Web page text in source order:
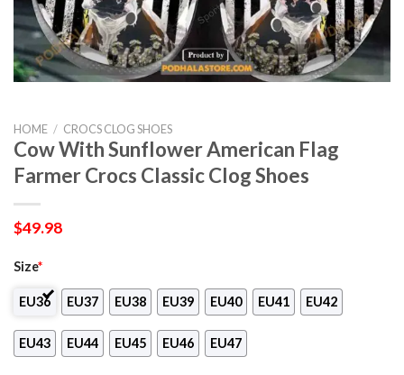
HOME / CROCS CLOG SHOES
Cow With Sunflower American Flag
Farmer Crocs Classic Clog Shoes
$49.98
Size*
EU36 EU37 EU38 EU39 EU40 EU41 EU42
EU43 EU44 EU45 EU46 EU47